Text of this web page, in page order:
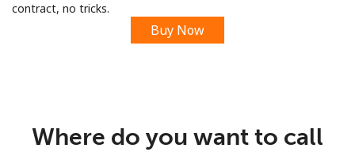
contract, no tricks.
Buy Now
Where do you want to call